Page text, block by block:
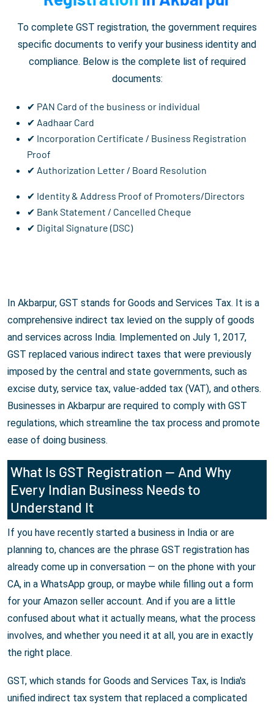
To complete GST registration, the government requires
specific documents to verify your business identity and
compliance. Below is the complete list of required
documents:
✔ PAN Card of the business or individual
✔ Aadhaar Card
✔ Incorporation Certificate / Business Registration
Proof
✔ Authorization Letter / Board Resolution
✔ Identity & Address Proof of Promoters/Directors
✔ Bank Statement / Cancelled Cheque
✔ Digital Signature (DSC)
In Akbarpur, GST stands for Goods and Services Tax. It is a
comprehensive indirect tax levied on the supply of goods
and services across India. Implemented on July 1, 2017,
GST replaced various indirect taxes that were previously
imposed by the central and state governments, such as
excise duty, service tax, value-added tax (VAT), and others.
Businesses in Akbarpur are required to comply with GST
regulations, which streamline the tax process and promote
ease of doing business.
What Is GST Registration — And Why
Every Indian Business Needs to
Understand It
If you have recently started a business in India or are
planning to, chances are the phrase GST registration has
already come up in conversation — on the phone with your
CA, in a WhatsApp group, or maybe while filling out a form
for your Amazon seller account. And if you are a little
confused about what it actually means, what the process
involves, and whether you need it at all, you are in exactly
the right place.
GST, which stands for Goods and Services Tax, is India's
unified indirect tax system that replaced a complicated